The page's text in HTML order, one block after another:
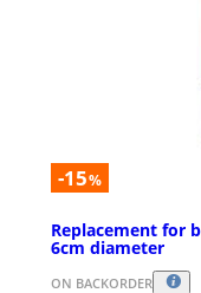
-15%
Replacement for
6cm diameter
ON BACKORDER